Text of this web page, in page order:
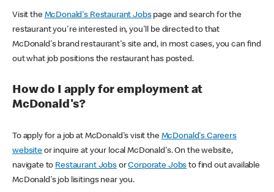
Visit the McDonald's Restaurant Jobspage and search for the
restaurant you're interested in, you'll be directed to that
McDonald's brand restaurant's site and, in most cases, you can find
out what job positions the restaurant has posted.
How do I apply for employment at
McDonald's?
To apply for a job at McDonald's visit the McDonald's Careers
websiteor inquire at your local McDonald's. On the website,
navigate to Restaurant JobsorCorporate Jobs to find out available
McDonald's job lisitings near you.